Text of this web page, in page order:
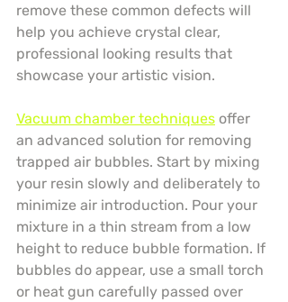
remove these common defects will
help you achieve crystal clear,
professional looking results that
showcase your artistic vision.
Vacuum chamber techniques offer
an advanced solution for removing
trapped air bubbles. Start by mixing
your resin slowly and deliberately to
minimize air introduction. Pour your
mixture in a thin stream from a low
height to reduce bubble formation. If
bubbles do appear, use a small torch
or heat gun carefully passed over